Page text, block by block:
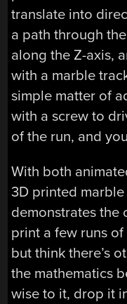
translate into
a path through
along the Z-axis,
with a marble
simple matter of
with a screw to
of the run, and
With both
3D printed
demonstrates the
print a few runs
but think there’s
the mathematics
wise to it, drop it